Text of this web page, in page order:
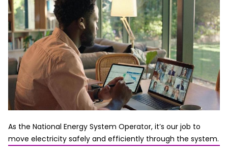
As the National Energy System Operator, it’s our job to
move electricity safely and efficiently through the system.